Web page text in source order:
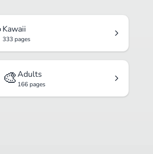
Kawaii
333 pages
Adults
166 pages